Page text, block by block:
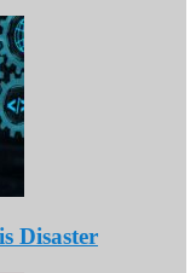
Disaster